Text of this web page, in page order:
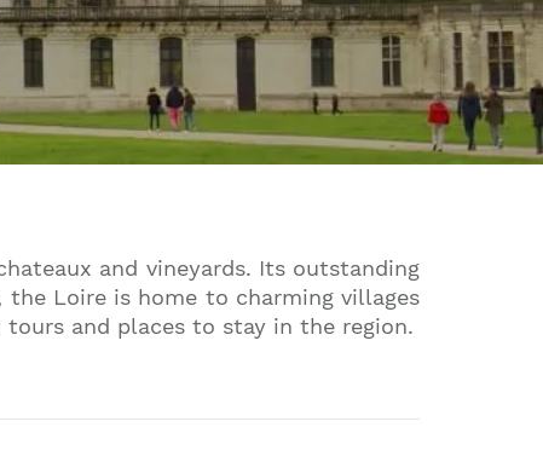
and vineyards. Its outstanding
Loire is home to charming villages
and places to stay in the region.